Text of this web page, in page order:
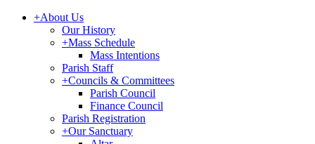
+About Us
Our History
+Mass Schedule
Mass Intentions
Parish Staff
+Councils & Committees
Parish Council
Finance Council
Parish Registration
+Our Sanctuary